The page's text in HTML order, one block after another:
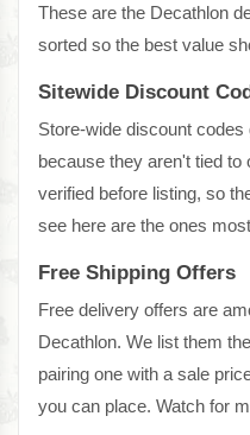
These are the Decathlon
sorted so the best value
Sitewide Discount
Store-wide discount
because they aren't tied to
verified before listing, so
see here are the ones
Free Shipping Offers
Free delivery offers are
Decathlon. We list them
pairing one with a sale
you can place. Watch for